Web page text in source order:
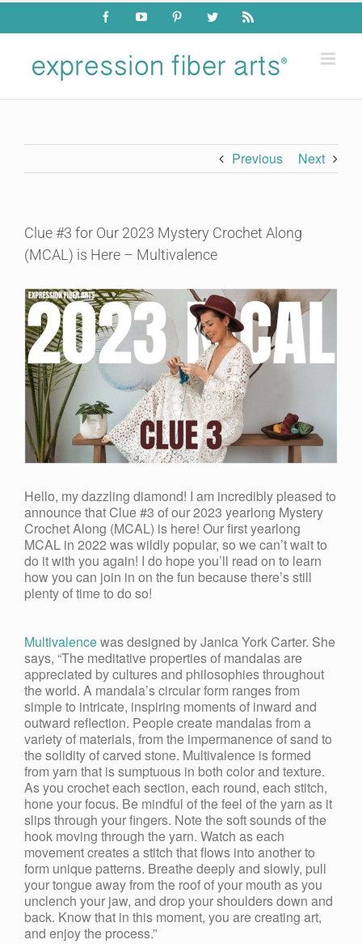
Skip
content
FacebookYouTube PinterestTwitter Rss
Previous Next
Clue #3 for Our 2023 Mystery Crochet Along
(MCAL) is Here – Multivalence
View
Larger
Image
Hello, my dazzling diamond! I am incredibly pleased to
announce that Clue #3 of our 2023 yearlong Mystery
Crochet Along (MCAL) is here! Our first yearlong
MCAL in 2022 was wildly popular, so we can’t wait to
do it with you again! I do hope you’ll read on to learn
how you can join in on the fun because there’s still
plenty of time to do so!
Multivalencewas designed by Janica York Carter. She
says, “The meditative properties of mandalas are
appreciated by cultures and philosophies throughout
the world. A mandala’s circular form ranges from
simple to intricate, inspiring moments of inward and
outward reflection. People create mandalas from a
variety of materials, from the impermanence of sand to
the solidity of carved stone. Multivalence is formed
from yarn that is sumptuous in both color and texture.
As you crochet each section, each round, each stitch,
hone your focus. Be mindful of the feel of the yarn as it
slips through your fingers. Note the soft sounds of the
hook moving through the yarn. Watch as each
movement creates a stitch that flows into another to
form unique patterns. Breathe deeply and slowly, pull
your tongue away from the roof of your mouth as you
unclench your jaw, and drop your shoulders down and
back. Know that in this moment, you are creating art,
and enjoy the process.”